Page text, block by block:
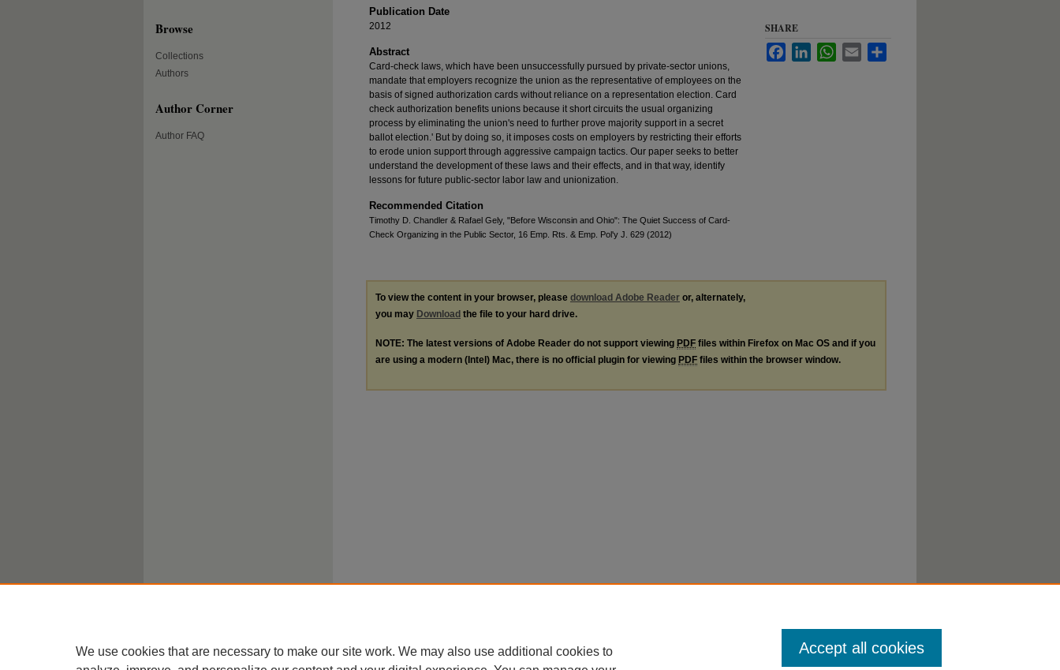
Publication Date
2012
Abstract
Card-check laws, which have been unsuccessfully pursued by private-sector unions,
mandate that employers recognize the union as the representative of employees on the
basis of signed authorization cards without reliance on a representation election. Card
check authorization benefits unions because it short circuits the usual organizing
process by eliminating the union's need to further prove majority support in a secret
ballot election.' But by doing so, it imposes costs on employers by restricting their efforts
to erode union support through aggressive campaign tactics. Our paper seeks to better
understand the development of these laws and their effects, and in that way, identify
lessons for future public-sector labor law and unionization.
Recommended Citation
Timothy D. Chandler & Rafael Gely, "Before Wisconsin and Ohio": The Quiet Success of Card-
Check Organizing in the Public Sector, 16 Emp. Rts. & Emp. Pol'y J. 629 (2012)
SHARE
FacebookLinkedInWhatsApp
Email
To view the content in your browser, please download Adobe Reader or, alternately,
you may Download the file to your hard drive.
NOTE: The latest versions of Adobe Reader do not support viewing PDF files within Firefox on Mac OS and if you
are using a modern (Intel) Mac, there is no official plugin for viewing PDF files within the browser window.
Browse
Collections
Authors
Author Corner
Author FAQ
We use cookies that are necessary to make our site work. We may also use additional cookies to
Accept all cookies